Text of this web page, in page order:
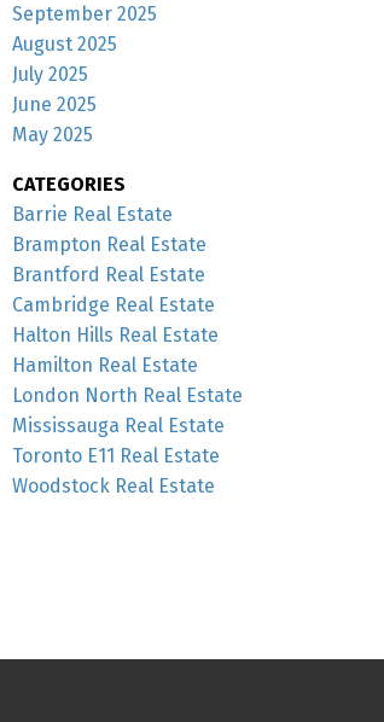
September 2025
August 2025
July 2025
June 2025
May 2025
CATEGORIES
Barrie Real Estate
Brampton Real Estate
Brantford Real Estate
Cambridge Real Estate
Halton Hills Real Estate
Hamilton Real Estate
London North Real Estate
Mississauga Real Estate
Toronto E11 Real Estate
Woodstock Real Estate